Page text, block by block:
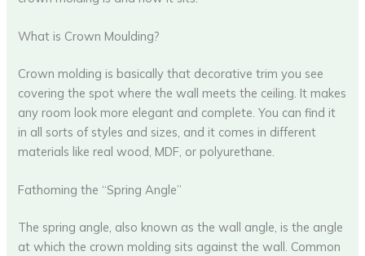
What is Crown Moulding?
Crown molding is basically that decorative trim you see
covering the spot where the wall meets the ceiling. It makes
any room look more elegant and complete. You can find it
in all sorts of styles and sizes, and it comes in different
materials like real wood, MDF, or polyurethane.
Fathoming the “Spring Angle”
The spring angle, also known as the wall angle, is the angle
at which the crown molding sits against the wall. Common